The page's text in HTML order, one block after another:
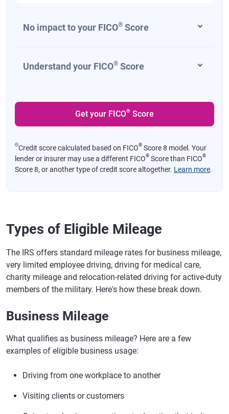
No impact to your FICO® Score
Understand your FICO® Score
Get your FICO® Score
ΘCredit score calculated based on FICO® Score 8 model. Your
lender or insurer may use a different FICO® Score than FICO®
Score 8, or another type of credit score altogether. Learn more.
Types of Eligible Mileage
The IRS offers standard mileage rates for business mileage,
very limited employee driving, driving for medical care,
charity mileage and relocation-related driving for active-duty
members of the military. Here's how these break down.
Business Mileage
​​What qualifies as business mileage? Here are a few
examples of eligible business usage:
Driving from one workplace to another
Visiting clients or customers